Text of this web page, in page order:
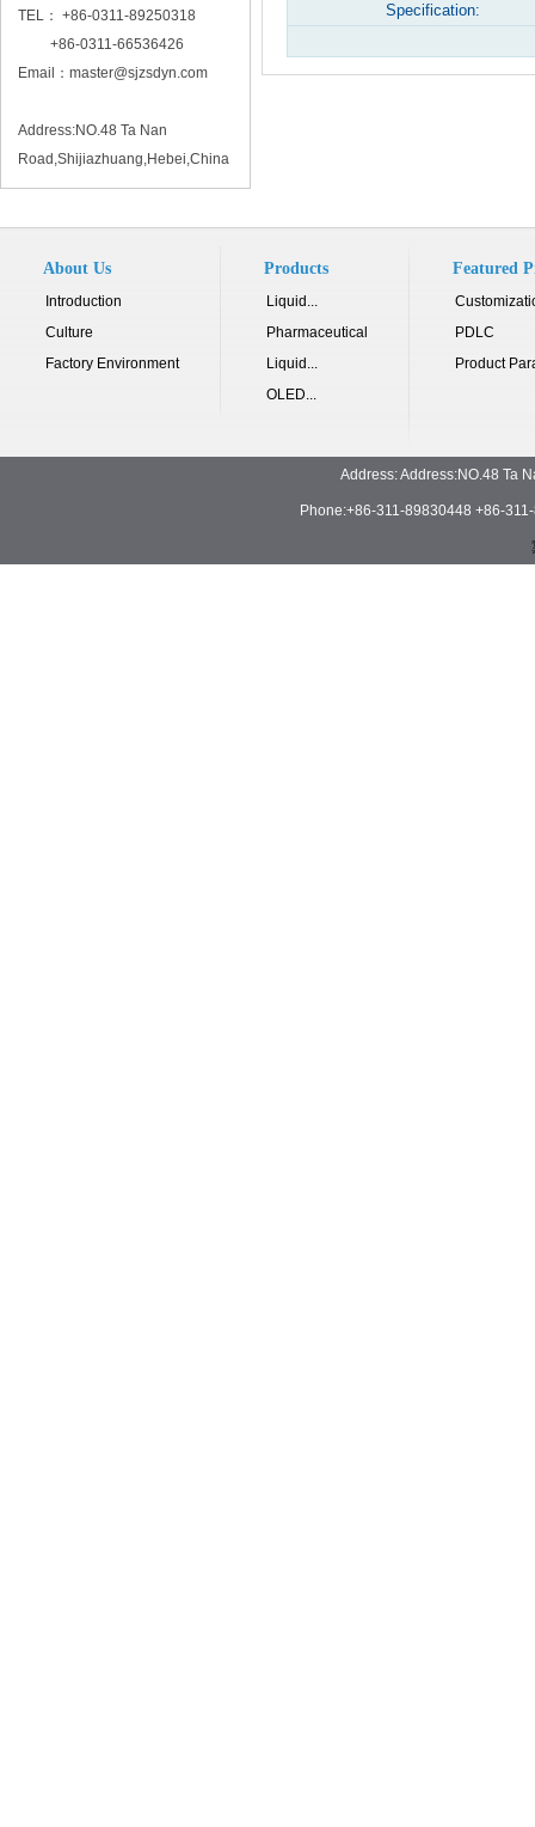
TEL： +86-0311-89250318
+86-0311-66536426
Email： master@sjzsdyn.com
Address:NO.48 Ta Nan
Road,Shijiazhuang,Hebei,China
Specification:
About Us
Introduction
Culture
Factory Environment
Products
Liquid...
Pharmaceutical
Liquid...
OLED...
Featured
PDLC
Product
Address: Address:NO.48 Ta
Phone:+86-311-89830448 +86-